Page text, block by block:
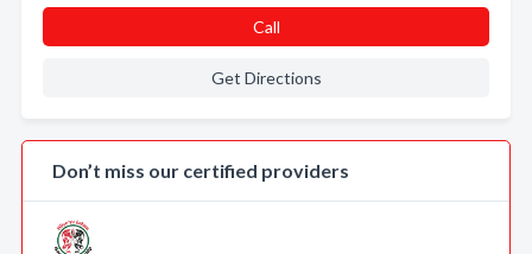
Call
Get Directions
Don’t miss our certified providers